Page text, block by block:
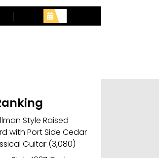
Style Raised
with Port Side Cedar
Guitar (3,080)